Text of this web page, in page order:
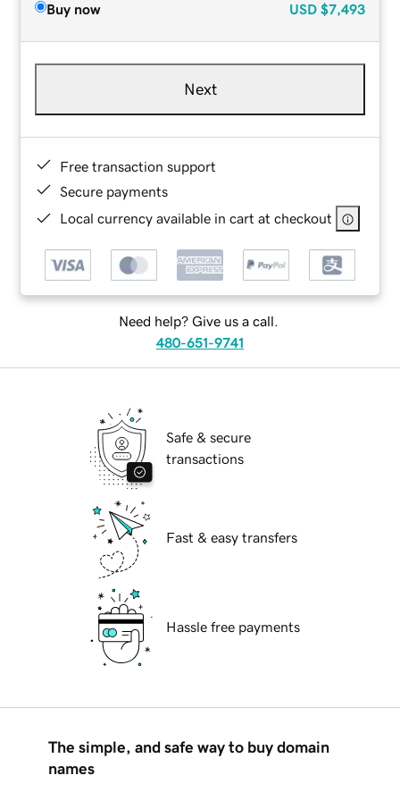
Buy now USD $7,493
Next
Free transaction support
Secure payments
Local currency available in cart at checkout
Need help? Give us a call.
480-651-9741
Safe & secure
transactions
Fast & easy transfers
Hassle free payments
The simple, and safe way to buy domain
names